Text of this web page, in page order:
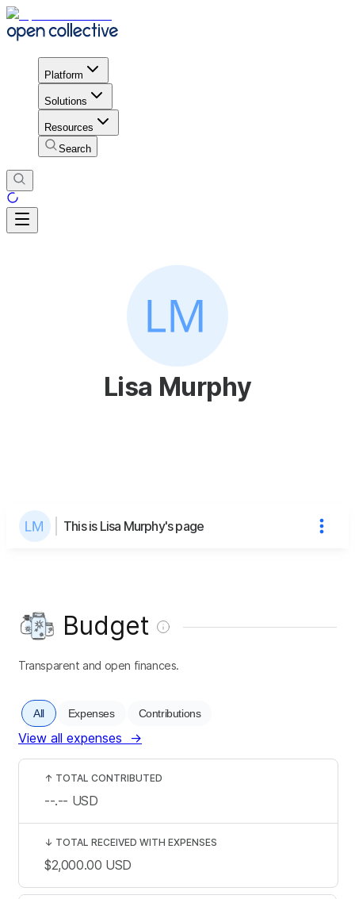
Platform
Solutions
Resources
Search
Lisa Murphy
This is Lisa Murphy's page
Budget
Transparent and open finances.
All Expenses Contributions
View all expenses →
↑ TOTAL CONTRIBUTED
--.-- USD
↓ TOTAL RECEIVED WITH EXPENSES
$2,000.00 USD